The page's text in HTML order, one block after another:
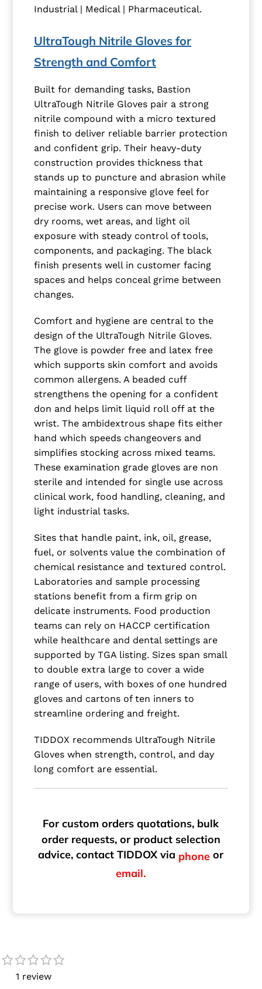
Industrial | Medical | Pharmaceutical.
UltraTough Nitrile Gloves for
Strength and Comfort
Built for demanding tasks, Bastion
UltraTough Nitrile Gloves pair a strong
nitrile compound with a micro textured
finish to deliver reliable barrier protection
and confident grip. Their heavy-duty
construction provides thickness that
stands up to puncture and abrasion while
maintaining a responsive glove feel for
precise work. Users can move between
dry rooms, wet areas, and light oil
exposure with steady control of tools,
components, and packaging. The black
finish presents well in customer facing
spaces and helps conceal grime between
changes.
Comfort and hygiene are central to the
design of the UltraTough Nitrile Gloves.
The glove is powder free and latex free
which supports skin comfort and avoids
common allergens. A beaded cuff
strengthens the opening for a confident
don and helps limit liquid roll off at the
wrist. The ambidextrous shape fits either
hand which speeds changeovers and
simplifies stocking across mixed teams.
These examination grade gloves are non
sterile and intended for single use across
clinical work, food handling, cleaning, and
light industrial tasks.
Sites that handle paint, ink, oil, grease,
fuel, or solvents value the combination of
chemical resistance and textured control.
Laboratories and sample processing
stations benefit from a firm grip on
delicate instruments. Food production
teams can rely on HACCP certification
while healthcare and dental settings are
supported by TGA listing. Sizes span small
to double extra large to cover a wide
range of users, with boxes of one hundred
gloves and cartons of ten inners to
streamline ordering and freight.
TIDDOX recommends UltraTough Nitrile
Gloves when strength, control, and day
long comfort are essential.
For custom orders quotations, bulk
order requests, or product selection
advice, contact TIDDOX via phone or
email.
1 review